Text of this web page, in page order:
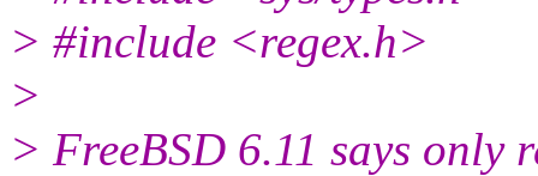
> #include <regex.h>
>
> FreeBSD 6.11 says only